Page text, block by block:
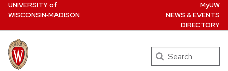
Skip
to
main
content
UNIVERSITYof
WISCONSIN‑MADISON
MyUW
NEWS & EVENTS
DIRECTORY
UW Law Home Search